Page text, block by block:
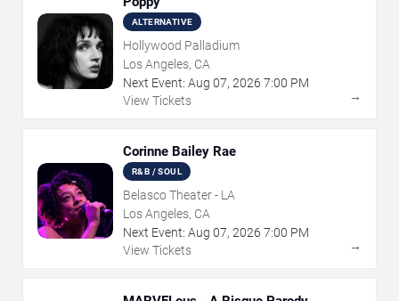
ALTERNATIVE
Hollywood Palladium
Los Angeles, CA
Next Event: Aug 07, 2026 7:00 PM
View Tickets
→
Corinne Bailey Rae
R&B / SOUL
Belasco Theater - LA
Los Angeles, CA
Next Event: Aug 07, 2026 7:00 PM
View Tickets
→